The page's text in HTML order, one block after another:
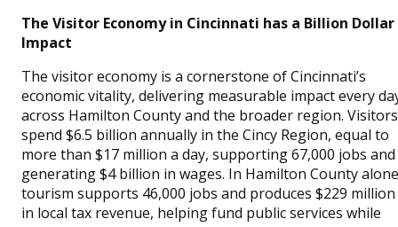
The Visitor Economy in Cincinnati has a Billion Dollar
Impact
The visitor economy is a cornerstone of Cincinnati’s
economic vitality, delivering measurable impact every
across Hamilton County and the broader region. Visitors
spend $6.5 billion annually in the Cincy Region, equal to
more than $17 million a day, supporting 67,000 jobs and
generating $4 billion in wages. In Hamilton County
tourism supports 46,000 jobs and produces $229 million
in local tax revenue, helping fund public services while